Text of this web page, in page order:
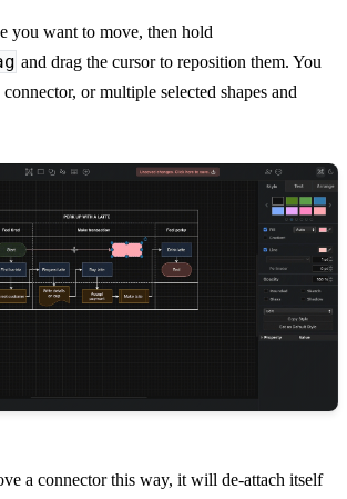
you want to move, then hold
and drag the cursor to reposition them. You
or multiple selected shapes and
a connector this way, it will de-attach itself